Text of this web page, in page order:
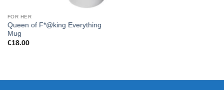
FOR HER
Queen of F*@king Everything
Mug
€18.00